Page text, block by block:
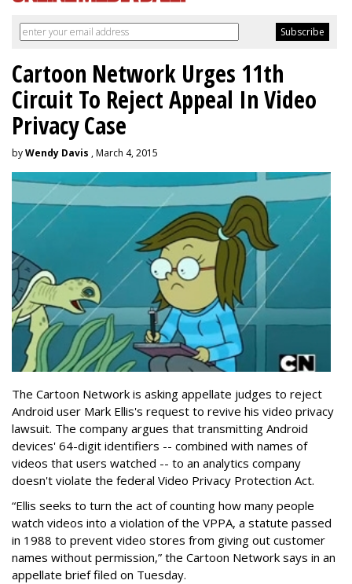
Cartoon Network Urges 11th
Circuit To Reject Appeal In Video
Privacy Case
byWendy Davis , March 4, 2015
The Cartoon Network is asking appellate judges to reject
Android user Mark Ellis's request to revive his video privacy
lawsuit. The company argues that transmitting Android
devices' 64-digit identifiers -- combined with names of
videos that users watched -- to an analytics company
doesn't violate the federal Video Privacy Protection Act.
“Ellis seeks to turn the act of counting how many people
watch videos into a violation of the VPPA, a statute passed
in 1988 to prevent video stores from giving out customer
names without permission,” the Cartoon Network says in an
appellate brief filed on Tuesday.